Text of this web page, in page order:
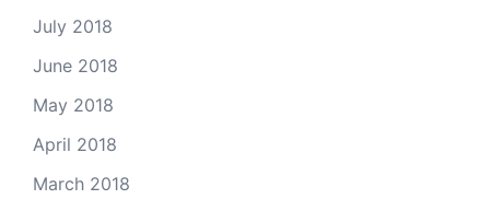
July 2018
June 2018
May 2018
April 2018
March 2018